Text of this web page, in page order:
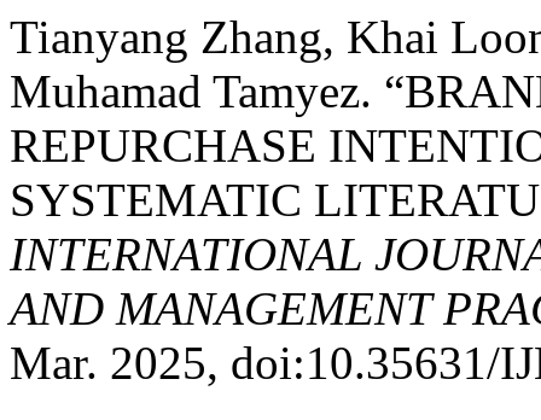
Tianyang Zhang, Khai
Muhamad Tamyez.
REPURCHASE
SYSTEMATIC
INTERNATIONAL
AND MANAGEMENT
Mar. 2025, doi:10.35631/